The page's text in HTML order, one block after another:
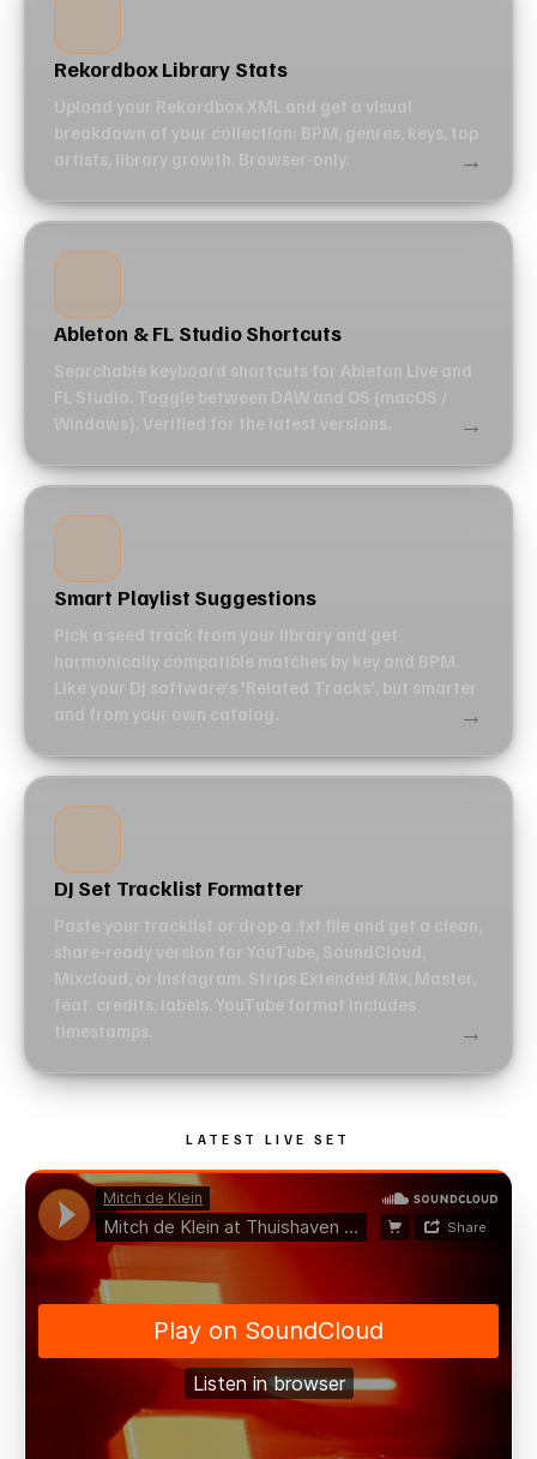
Rekordbox Library Stats
Upload your Rekordbox XML and get a visual
breakdown of your collection: BPM, genres, keys, top
artists, library growth. Browser-only.
→
Ableton & FL Studio Shortcuts
Searchable keyboard shortcuts for Ableton Live and
FL Studio. Toggle between DAW and OS (macOS /
Windows). Verified for the latest versions.
→
Smart Playlist Suggestions
Pick a seed track from your library and get
harmonically compatible matches by key and BPM.
Like your DJ software's 'Related Tracks', but smarter
and from your own catalog.
→
DJ Set Tracklist Formatter
Paste your tracklist or drop a .txt file and get a clean,
share-ready version for YouTube, SoundCloud,
Mixcloud, or Instagram. Strips Extended Mix, Master,
feat. credits, labels. YouTube format includes
timestamps.
→
LATEST LIVE SET